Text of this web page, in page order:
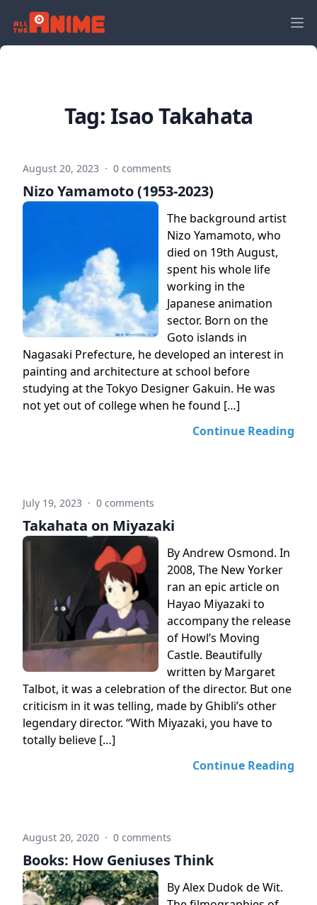
Tag: Isao Takahata
August 20, 2023 · 0 comments
Nizo Yamamoto (1953-2023)
The background artist
Nizo Yamamoto, who
died on 19th August,
spent his whole life
working in the
Japanese animation
sector. Born on the
Goto islands in
Nagasaki Prefecture, he developed an interest in
painting and architecture at school before
studying at the Tokyo Designer Gakuin. He was
not yet out of college when he found […]
Continue Reading
July 19, 2023 · 0 comments
Takahata on Miyazaki
By Andrew Osmond. In
2008, The New Yorker
ran an epic article on
Hayao Miyazaki to
accompany the release
of Howl’s Moving
Castle. Beautifully
written by Margaret
Talbot, it was a celebration of the director. But one
criticism in it was telling, made by Ghibli’s other
legendary director. “With Miyazaki, you have to
totally believe […]
Continue Reading
August 20, 2020 · 0 comments
Books: How Geniuses Think
By Alex Dudok de Wit.